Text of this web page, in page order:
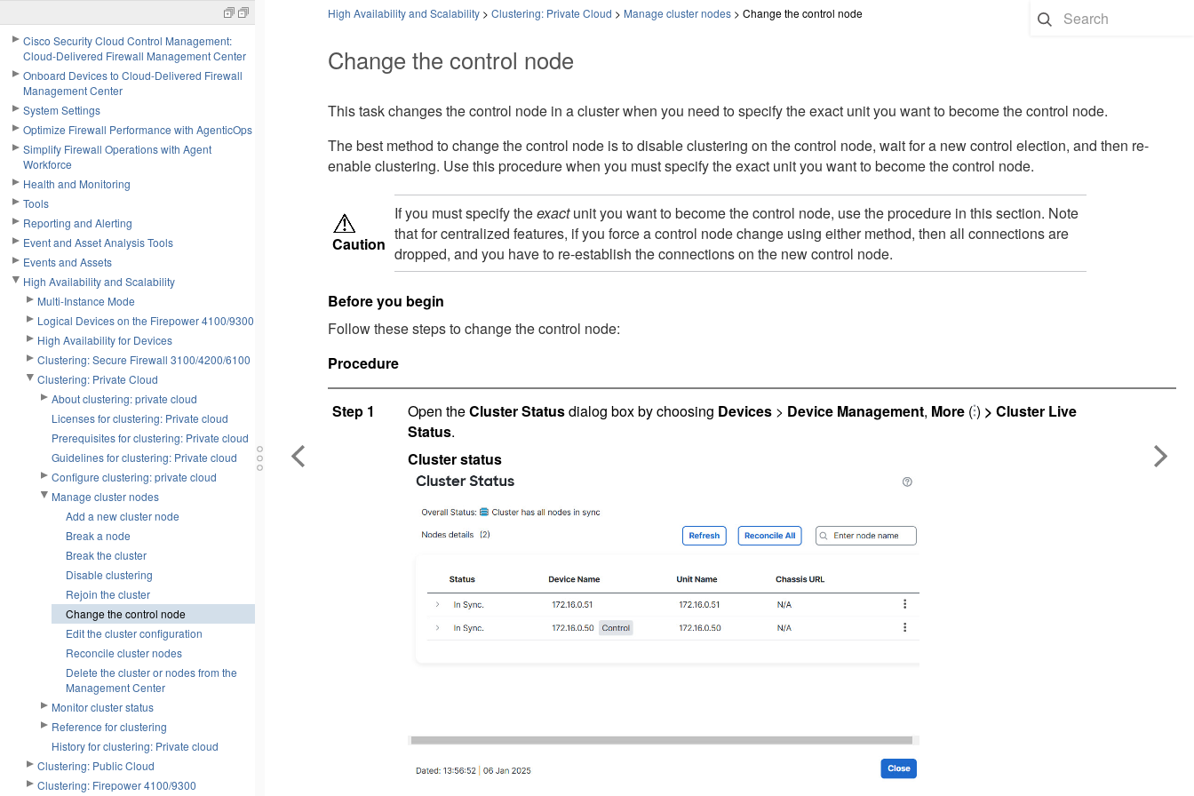
Cisco Security Cloud Control Management:
Cloud-Delivered Firewall Management Center
Onboard Devices to Cloud-Delivered Firewall
Management Center
System Settings
Optimize Firewall Performance with AgenticOps
Simplify Firewall Operations with Agent
Workforce
Health and Monitoring
Tools
Reporting and Alerting
Event and Asset Analysis Tools
Events and Assets
High Availability and Scalability
Multi-Instance Mode
Logical Devices on the Firepower 4100/9300
High Availability for Devices
Clustering: Secure Firewall 3100/4200/6100
Clustering: Private Cloud
About clustering: private cloud
Licenses for clustering: Private cloud
Prerequisites for clustering: Private cloud
Guidelines for clustering: Private cloud
Configure clustering: private cloud
Manage cluster nodes
Add a new cluster node
Break a node
Break the cluster
Disable clustering
Rejoin the cluster
Change the control node
Edit the cluster configuration
Reconcile cluster nodes
Delete the cluster or nodes from the
Management Center
Monitor cluster status
Reference for clustering
History for clustering: Private cloud
Clustering: Public Cloud
Clustering: Firepower 4100/9300
High Availability and Scalability> Clustering: Private Cloud > Manage cluster nodes> Change the control node
Change the control node
This task changes the control node in a cluster when you need to specify the exact unit you want to become the control node.
The best method to change the control node is to disable clustering on the control node, wait for a new control election, and then re-
enable clustering. Use this procedure when you must specify the exact unit you want to become the control node.
Caution
If you must specify theexactunit you want to become the control node, use the procedure in this section. Note
that for centralized features, if you force a control node change using either method, then all connections are
dropped, and you have to re-establish the connections on the new control node.
Before you begin
Follow these steps to change the control node:
Procedure
Step 1 Open theCluster Statusdialog box by choosing Devices> Device Management, More() > Cluster Live
Status.
Cluster status